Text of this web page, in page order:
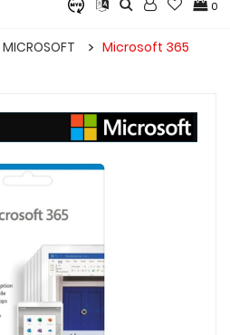
0
MICROSOFT
Microsoft 365